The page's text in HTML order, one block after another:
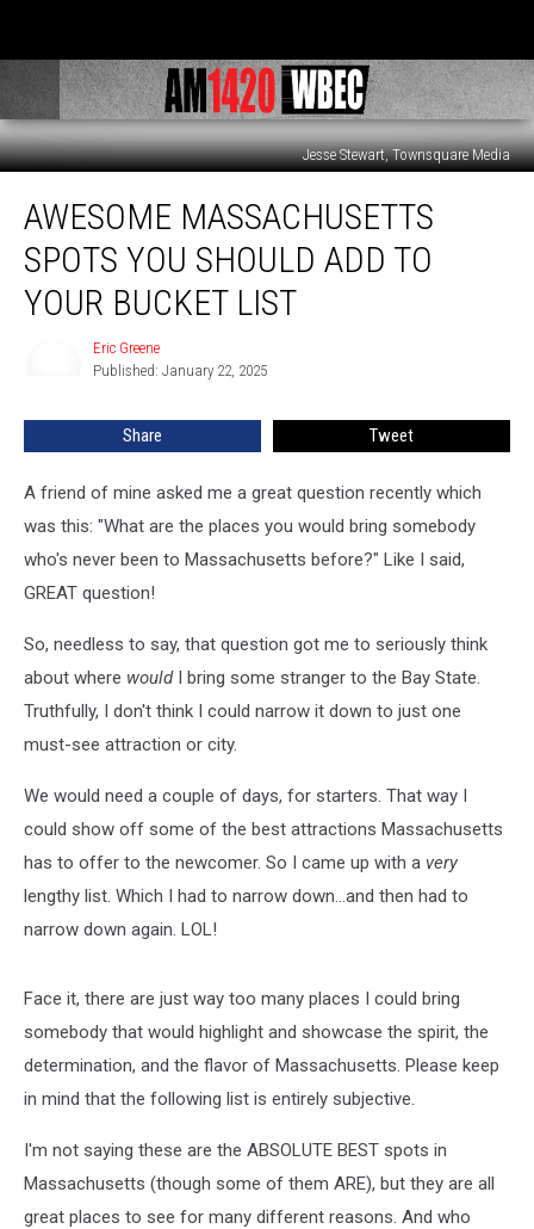
Jesse Stewart, Townsquare Media
Massachusetts
Spots
You
Should
List
AWESOME MASSACHUSETTS
SPOTS YOU SHOULD ADD TO
YOUR BUCKET LIST
Eric Greene
Published: January 22, 2025
Share Tweet
A friend of mine asked me a great question recently which
was this: "What are the places you would bring somebody
who's never been to Massachusetts before?" Like I said,
GREAT question!
So, needless to say, that question got me to seriously think
about where wouldI bring some stranger to the Bay State.
Truthfully, I don't think I could narrow it down to just one
must-see attraction or city.
We would need a couple of days, for starters. That way I
could show off some of the best attractions Massachusetts
has to offer to the newcomer. So I came up with a very
lengthy list. Which I had to narrow down...and then had to
narrow down again. LOL!
Face it, there are just way too many places I could bring
somebody that would highlight and showcase the spirit, the
determination, and the flavor of Massachusetts. Please keep
in mind that the following list is entirely subjective.
I'm not saying these are the ABSOLUTE BEST spots in
Massachusetts (though some of them ARE), but they are all
great places to see for many different reasons. And who